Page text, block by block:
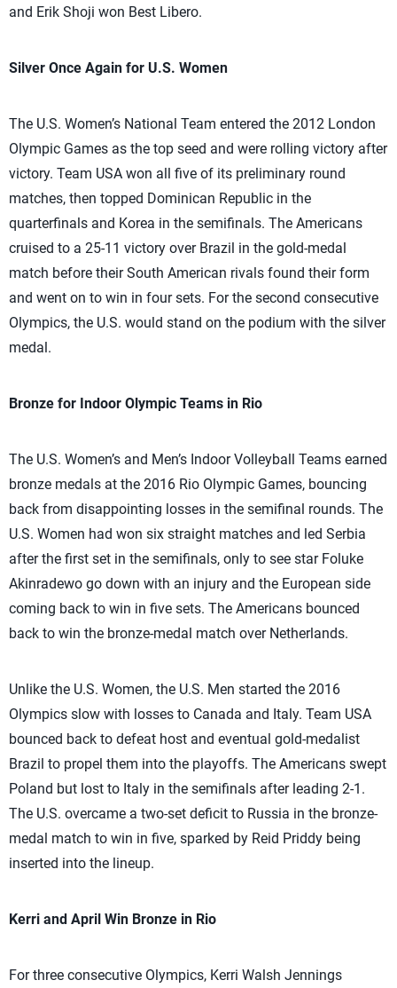
and Erik Shoji won Best Libero.
Silver Once Again for U.S. Women
The U.S. Women’s National Team entered the 2012 London
Olympic Games as the top seed and were rolling victory after
victory. Team USA won all five of its preliminary round
matches, then topped Dominican Republic in the
quarterfinals and Korea in the semifinals. The Americans
cruised to a 25-11 victory over Brazil in the gold-medal
match before their South American rivals found their form
and went on to win in four sets. For the second consecutive
Olympics, the U.S. would stand on the podium with the silver
medal.
Bronze for Indoor Olympic Teams in Rio
The U.S. Women’s and Men’s Indoor Volleyball Teams earned
bronze medals at the 2016 Rio Olympic Games, bouncing
back from disappointing losses in the semifinal rounds. The
U.S. Women had won six straight matches and led Serbia
after the first set in the semifinals, only to see star Foluke
Akinradewo go down with an injury and the European side
coming back to win in five sets. The Americans bounced
back to win the bronze-medal match over Netherlands.
Unlike the U.S. Women, the U.S. Men started the 2016
Olympics slow with losses to Canada and Italy. Team USA
bounced back to defeat host and eventual gold-medalist
Brazil to propel them into the playoffs. The Americans swept
Poland but lost to Italy in the semifinals after leading 2-1.
The U.S. overcame a two-set deficit to Russia in the bronze-
medal match to win in five, sparked by Reid Priddy being
inserted into the lineup.
Kerri and April Win Bronze in Rio
For three consecutive Olympics, Kerri Walsh Jennings